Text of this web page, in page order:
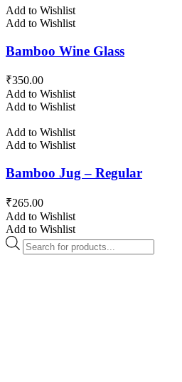
Add to Wishlist
Add to Wishlist
Bamboo Wine Glass
₹350.00
Add to Wishlist
Add to Wishlist
Add to Wishlist
Add to Wishlist
Bamboo Jug – Regular
₹265.00
Add to Wishlist
Add to Wishlist
Products
search